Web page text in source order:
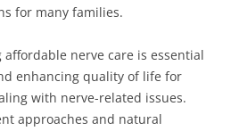
for many families.
nerve care is essential
enhancing quality of life for
with nerve-related issues.
approaches and natural